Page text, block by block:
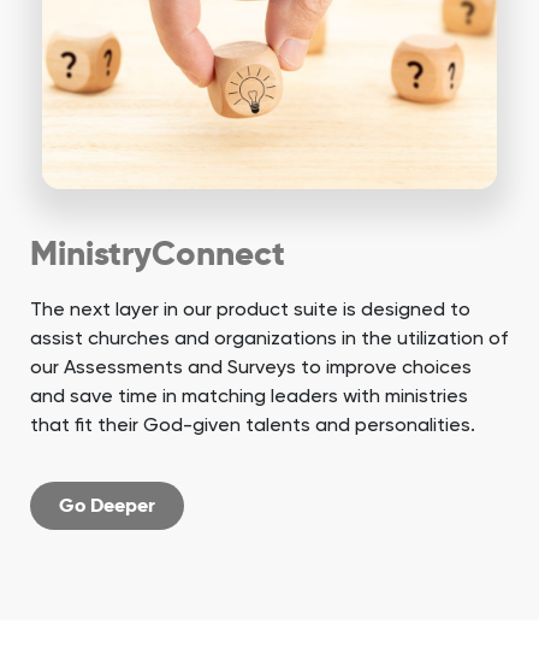
MinistryConnect
The next layer in our product suite is designed to
assist churches and organizations in the utilization of
our Assessments and Surveys to improve choices
and save time in matching leaders with ministries
that fit their God-given talents and personalities.
Go Deeper